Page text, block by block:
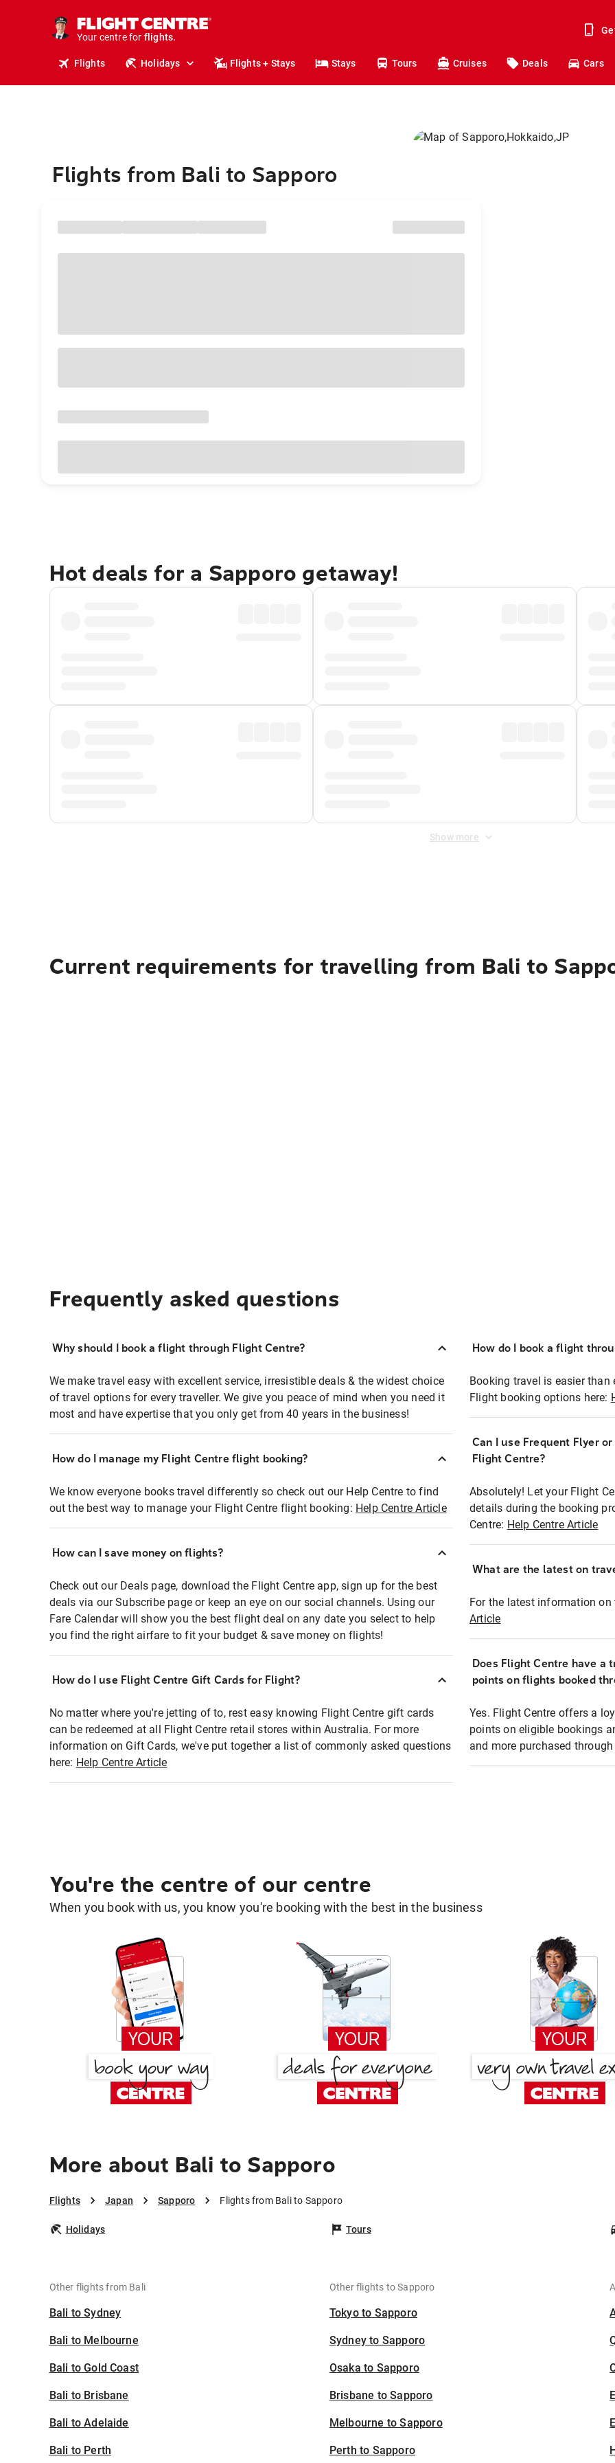
Your centre for
holidays.
flights.
Flights Holidays Flights + Stays Stays Tours Cruises Deals Cars
Flights from Bali to Sapporo
Hot deals for a Sapporo getaway!
Show more
Current requirements for travelling from Bali to
Frequently asked questions
Why should I book a flight through Flight Centre?
We make travel easy with excellent service, irresistible deals & the widest choice
of travel options for every traveller. We give you peace of mind when you need it
most and have expertise that you only get from 40 years in the business!
How do I manage my Flight Centre flight booking?
We know everyone books travel differently so check out our Help Centre to find
out the best way to manage your Flight Centre flight booking: Help Centre Article
How can I save money on flights?
Check out our Deals page, download the Flight Centre app, sign up for the best
deals via our Subscribe page or keep an eye on our social channels. Using our
Fare Calendar will show you the best flight deal on any date you select to help
you find the right airfare to fit your budget & save money on flights!
How do I use Flight Centre Gift Cards for Flight?
No matter where you're jetting of to, rest easy knowing Flight Centre gift cards
can be redeemed at all Flight Centre retail stores within Australia. For more
information on Gift Cards, we've put together a list of commonly asked questions
here: Help Centre Article
How do I book a flight
Booking travel is easier
Flight booking options here:
Can I use Frequent Flyer
Flight Centre?
Absolutely! Let your Flight
details during the booking
Centre: Help Centre Article
What are the latest on
For the latest information
Article
Does Flight Centre have a
points on flights booked
Yes. Flight Centre offers a
points on eligible bookings
and more purchased
You're the centre of our centre
When you book with us, you know you're booking with the best in the business
More about Bali to Sapporo
Flights Japan Sapporo Flights from Bali to Sapporo
Holidays Tours
Other flights from Bali
Bali to Sydney
Bali to Melbourne
Bali to Gold Coast
Bali to Brisbane
Bali to Adelaide
Bali to Perth
Other flights to Sapporo
Tokyo to Sapporo
Sydney to Sapporo
Osaka to Sapporo
Brisbane to Sapporo
Melbourne to Sapporo
Perth to Sapporo